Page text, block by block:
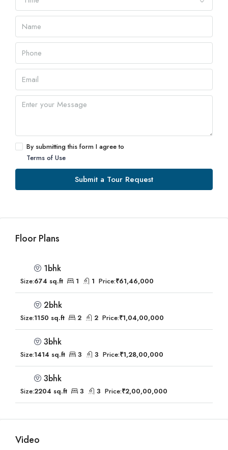
By submitting this form I agree to
Terms of Use
Submit a Tour Request
Floor Plans
1bhk
Size:674 sq.ft 1 1 Price:₹61,46,000
2bhk
Size:1150 sq.ft 2 2 Price:₹1,04,00,000
3bhk
Size:1414 sq.ft 3 3 Price:₹1,28,00,000
3bhk
Size:2204 sq.ft 3 3 Price:₹2,00,00,000
Video